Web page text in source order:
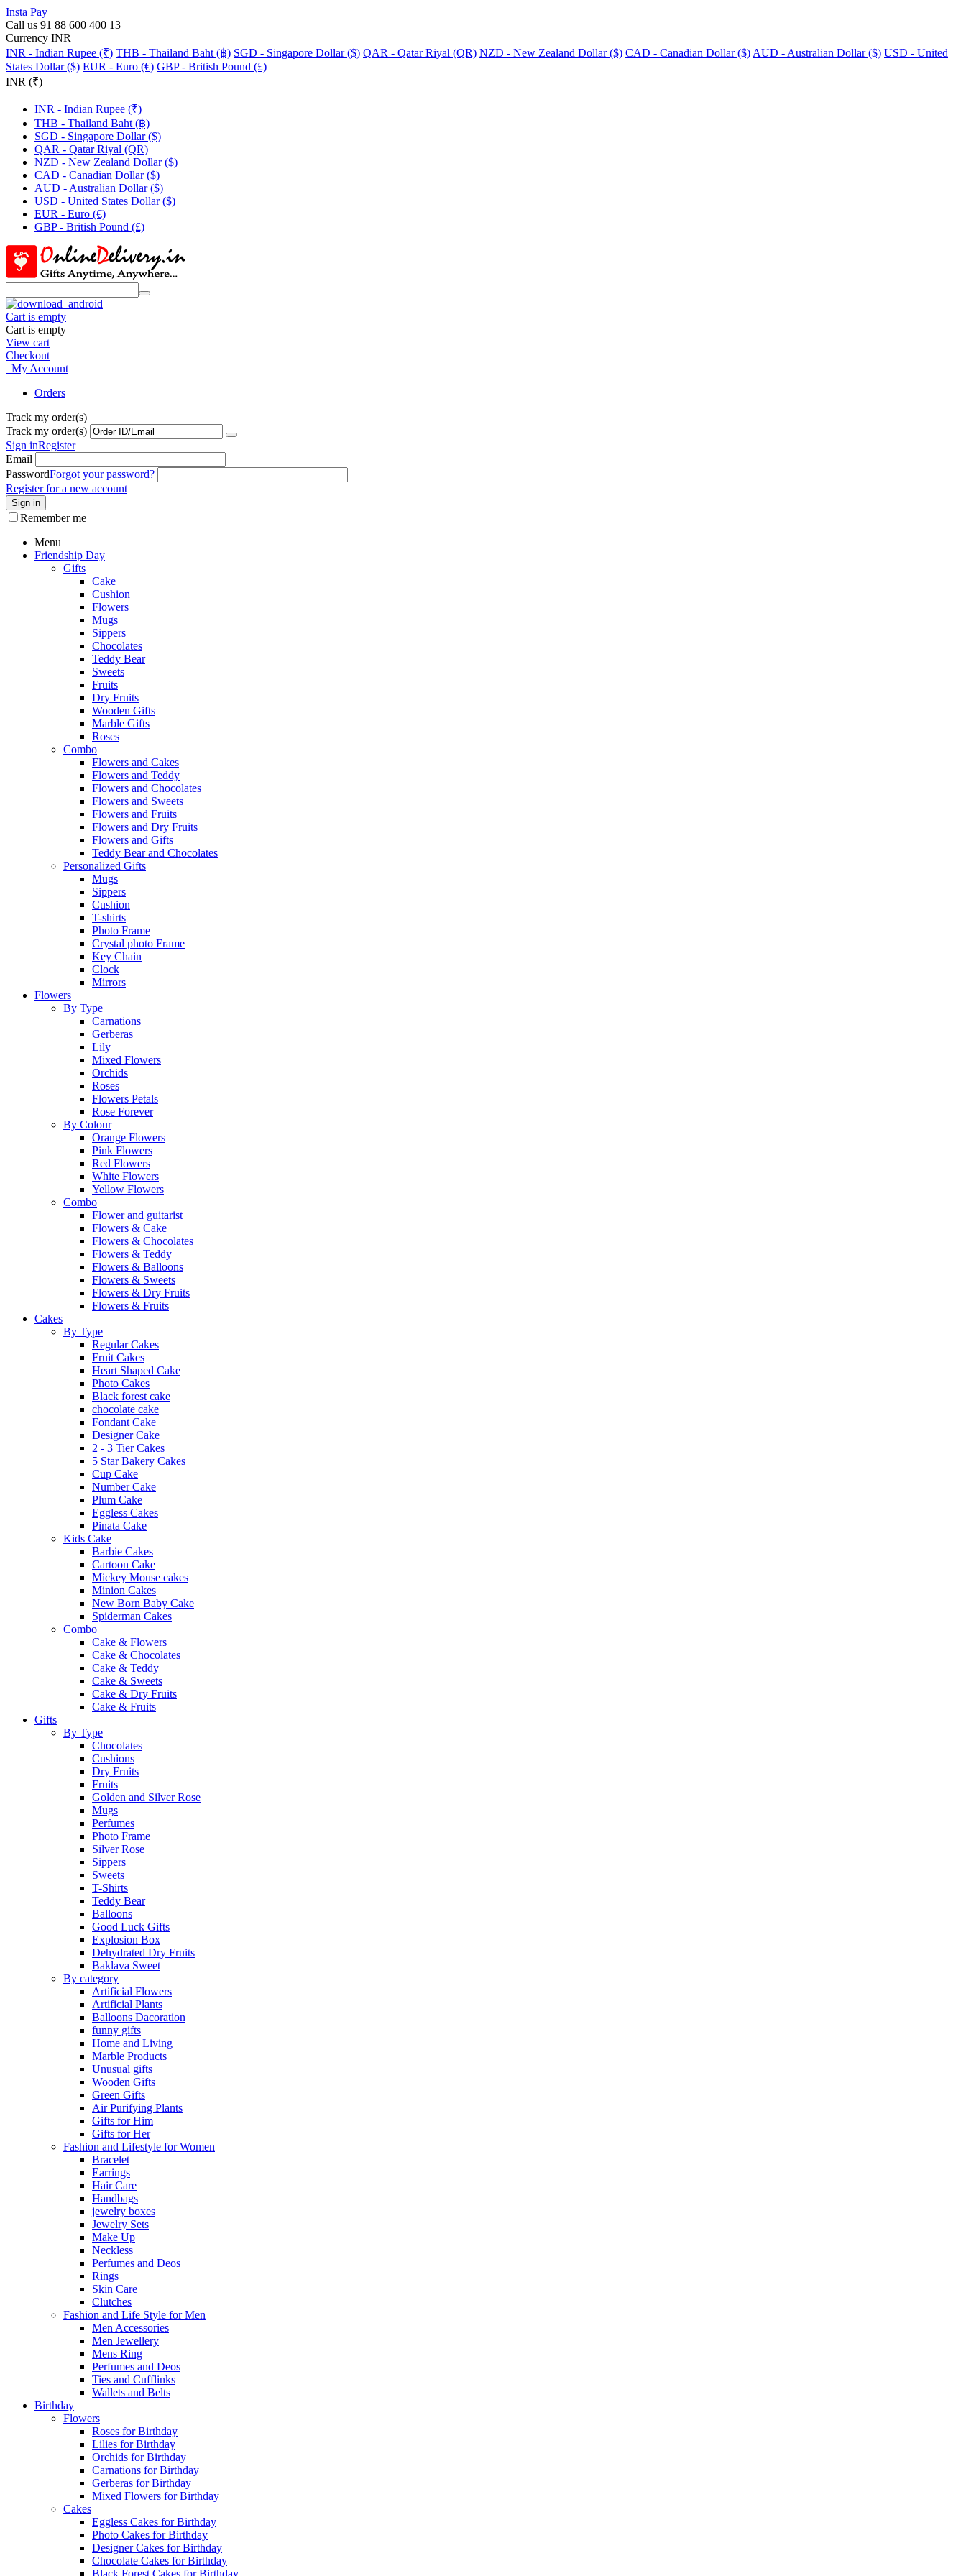
Insta Pay
Call us 91 88 600 400 13
Currency INR
INR - Indian Rupee (₹) THB - Thailand Baht (฿) SGD - Singapore Dollar ($) QAR - Qatar Riyal (QR) NZD - New Zealand Dollar ($) CAD - Canadian Dollar ($) AUD - Australian Dollar ($) USD - United
States Dollar ($) EUR - Euro (€) GBP - British Pound (£)
INR (₹)
INR - Indian Rupee (₹)
THB - Thailand Baht (฿)
SGD - Singapore Dollar ($)
QAR - Qatar Riyal (QR)
NZD - New Zealand Dollar ($)
CAD - Canadian Dollar ($)
AUD - Australian Dollar ($)
USD - United States Dollar ($)
EUR - Euro (€)
GBP - British Pound (£)
Cart is empty
Cart is empty
View cart
Checkout
My Account
Orders
Track my order(s)
Track my order(s)
Sign inRegister
Email
PasswordForgot your password?
Register for a new account
Sign in
Remember me
Menu
Friendship Day
Gifts
Cake
Cushion
Flowers
Mugs
Sippers
Chocolates
Teddy Bear
Sweets
Fruits
Dry Fruits
Wooden Gifts
Marble Gifts
Roses
Combo
Flowers and Cakes
Flowers and Teddy
Flowers and Chocolates
Flowers and Sweets
Flowers and Fruits
Flowers and Dry Fruits
Flowers and Gifts
Teddy Bear and Chocolates
Personalized Gifts
Mugs
Sippers
Cushion
T-shirts
Photo Frame
Crystal photo Frame
Key Chain
Clock
Mirrors
Flowers
By Type
Carnations
Gerberas
Lily
Mixed Flowers
Orchids
Roses
Flowers Petals
Rose Forever
By Colour
Orange Flowers
Pink Flowers
Red Flowers
White Flowers
Yellow Flowers
Combo
Flower and guitarist
Flowers & Cake
Flowers & Chocolates
Flowers & Teddy
Flowers & Balloons
Flowers & Sweets
Flowers & Dry Fruits
Flowers & Fruits
Cakes
By Type
Regular Cakes
Fruit Cakes
Heart Shaped Cake
Photo Cakes
Black forest cake
chocolate cake
Fondant Cake
Designer Cake
2 - 3 Tier Cakes
5 Star Bakery Cakes
Cup Cake
Number Cake
Plum Cake
Eggless Cakes
Pinata Cake
Kids Cake
Barbie Cakes
Cartoon Cake
Mickey Mouse cakes
Minion Cakes
New Born Baby Cake
Spiderman Cakes
Combo
Cake & Flowers
Cake & Chocolates
Cake & Teddy
Cake & Sweets
Cake & Dry Fruits
Cake & Fruits
Gifts
By Type
Chocolates
Cushions
Dry Fruits
Fruits
Golden and Silver Rose
Mugs
Perfumes
Photo Frame
Silver Rose
Sippers
Sweets
T-Shirts
Teddy Bear
Balloons
Good Luck Gifts
Explosion Box
Dehydrated Dry Fruits
Baklava Sweet
By category
Artificial Flowers
Artificial Plants
Balloons Dacoration
funny gifts
Home and Living
Marble Products
Unusual gifts
Wooden Gifts
Green Gifts
Air Purifying Plants
Gifts for Him
Gifts for Her
Fashion and Lifestyle for Women
Bracelet
Earrings
Hair Care
Handbags
jewelry boxes
Jewelry Sets
Make Up
Neckless
Perfumes and Deos
Rings
Skin Care
Clutches
Fashion and Life Style for Men
Men Accessories
Men Jewellery
Mens Ring
Perfumes and Deos
Ties and Cufflinks
Wallets and Belts
Birthday
Flowers
Roses for Birthday
Lilies for Birthday
Orchids for Birthday
Carnations for Birthday
Gerberas for Birthday
Mixed Flowers for Birthday
Cakes
Eggless Cakes for Birthday
Photo Cakes for Birthday
Designer Cakes for Birthday
Chocolate Cakes for Birthday
Black Forest Cakes for Birthday